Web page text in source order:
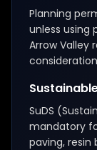
Planning
unless using
Arrow Valley
SuDS
mandatory
paving, resin